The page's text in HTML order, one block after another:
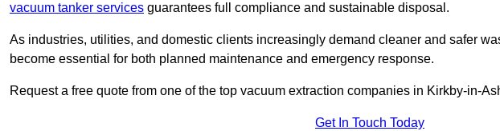
vacuum tanker services guarantees full compliance and sustainable disposal.
As industries, utilities, and domestic clients increasingly demand cleaner and safer
become essential for both planned maintenance and emergency response.
Request a free quote from one of the top vacuum extraction companies in Kirkby-in-
Get In Touch Today